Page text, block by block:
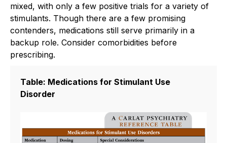
mixed, with only a few positive trials for a variety of
stimulants. Though there are a few promising
contenders, medications still serve primarily in a
backup role. Consider comorbidities before
prescribing.
Table: Medications for Stimulant Use
Disorder